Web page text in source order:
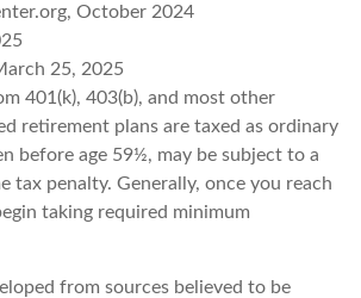
October 2024
25, 2025
401(k), 403(b), and most other
retirement plans are taxed as ordinary
before age 59½, may be subject to a
tax penalty. Generally, once you reach
taking required minimum
from sources believed to be